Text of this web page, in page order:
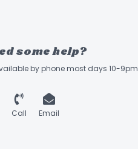
some help?
by phone most days 10-9pm
Call Email